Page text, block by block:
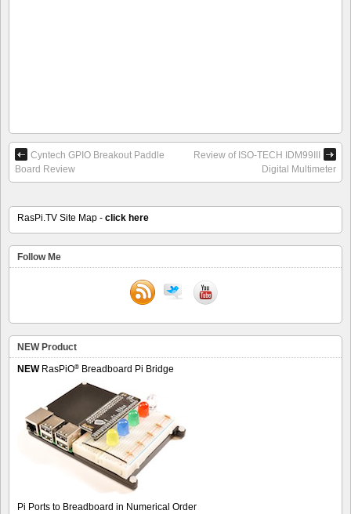
Cyntech GPIO Breakout Paddle
Board Review
Review of ISO-TECH IDM99III
Digital Multimeter
RasPi.TV Site Map - click here
Follow Me
NEW Product
NEWRasPiO® Breadboard Pi Bridge
Pi Ports to Breadboard in Numerical Order